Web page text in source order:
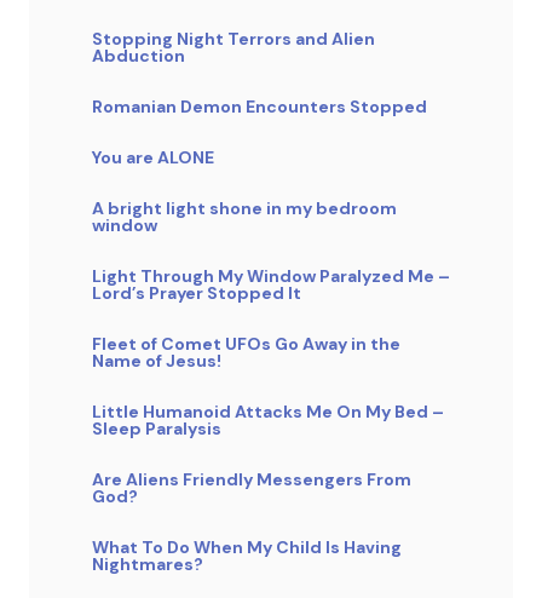
Stopping Night Terrors and Alien
Abduction
Romanian Demon Encounters Stopped
You are ALONE
A bright light shone in my bedroom
window
Light Through My Window Paralyzed Me –
Lord’s Prayer Stopped It
Fleet of Comet UFOs Go Away in the
Name of Jesus!
Little Humanoid Attacks Me On My Bed –
Sleep Paralysis
Are Aliens Friendly Messengers From
God?
What To Do When My Child Is Having
Nightmares?